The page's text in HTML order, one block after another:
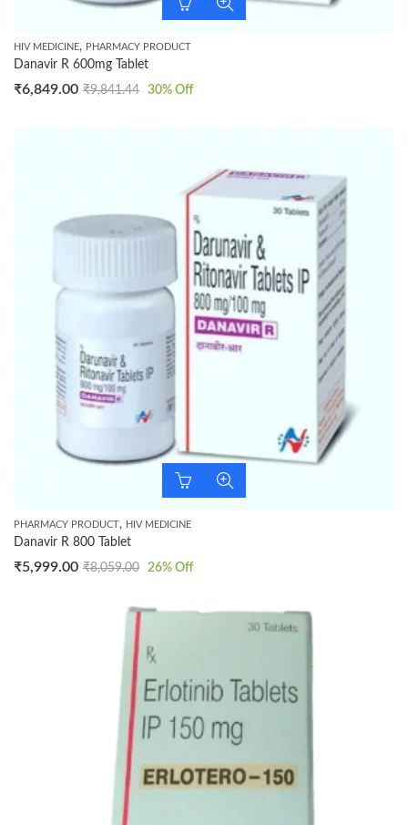
HIV MEDICINE, PHARMACY PRODUCT
Danavir R 600mg Tablet
₹6,849.00 ₹9,841.44 30% Off
PHARMACY PRODUCT, HIV MEDICINE
Danavir R 800 Tablet
₹5,999.00 ₹8,059.00 26% Off